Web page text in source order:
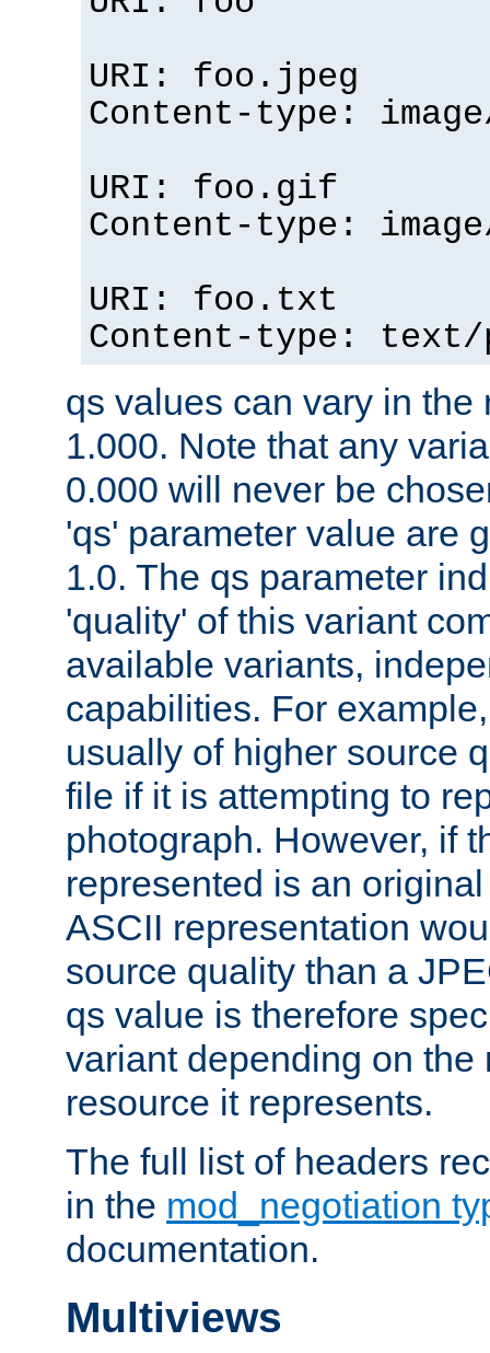
URI: foo.jpeg
Content-type:
URI: foo.gif
Content-type:
URI: foo.txt
Content-type:
qs values can vary in the
1.000. Note that any
0.000 will never be
'qs' parameter value are
1.0. The qs parameter
'quality' of this variant
available variants,
capabilities. For
usually of higher source
file if it is attempting to
photograph. However, if
represented is an
ASCII representation
source quality than a
qs value is therefore
variant depending on the
resource it represents.
The full list of headers
in the mod_negotiation
documentation.
Multiviews